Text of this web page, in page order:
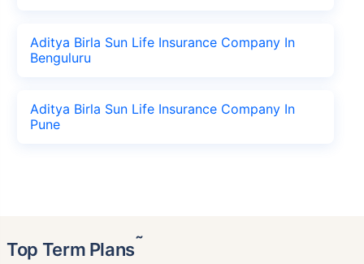
Aditya Birla Sun Life Insurance Company In
Benguluru
Aditya Birla Sun Life Insurance Company In
Pune
Top Term Plans˜